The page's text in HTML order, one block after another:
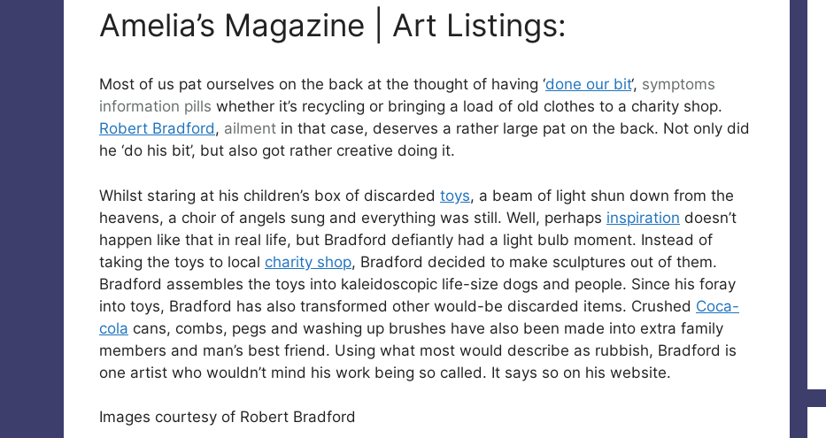
Amelia’s Magazine | Art Listings:
Most of us pat ourselves on the back at the thought of having ‘done our bit‘, symptoms
information pills whether it’s recycling or bringing a load of old clothes to a charity shop.
Robert Bradford, ailment in that case, deserves a rather large pat on the back. Not only did
he ‘do his bit’, but also got rather creative doing it.
Whilst staring at his children’s box of discarded toys, a beam of light shun down from the
heavens, a choir of angels sung and everything was still. Well, perhaps inspiration doesn’t
happen like that in real life, but Bradford defiantly had a light bulb moment. Instead of
taking the toys to local charity shop, Bradford decided to make sculptures out of them.
Bradford assembles the toys into kaleidoscopic life-size dogs and people. Since his foray
into toys, Bradford has also transformed other would-be discarded items. Crushed Coca-
cola cans, combs, pegs and washing up brushes have also been made into extra family
members and man’s best friend. Using what most would describe as rubbish, Bradford is
one artist who wouldn’t mind his work being so called. It says so on his website.
Images courtesy of Robert Bradford